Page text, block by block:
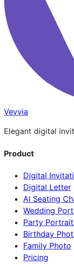
Veyvia
Elegant digital
Product
Digital
Digital Letter
AI Seating
Wedding
Party
Birthday
Family Photo
Pricing